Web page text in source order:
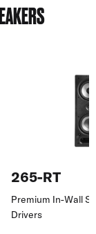
265-RT
Premium In-Wall
Drivers